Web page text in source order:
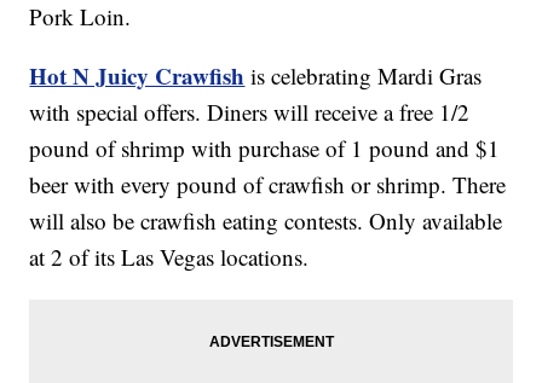
Pork Loin.
Hot N Juicy Crawfish is celebrating Mardi Gras
with special offers. Diners will receive a free 1/2
pound of shrimp with purchase of 1 pound and $1
beer with every pound of crawfish or shrimp. There
will also be crawfish eating contests. Only available
at 2 of its Las Vegas locations.